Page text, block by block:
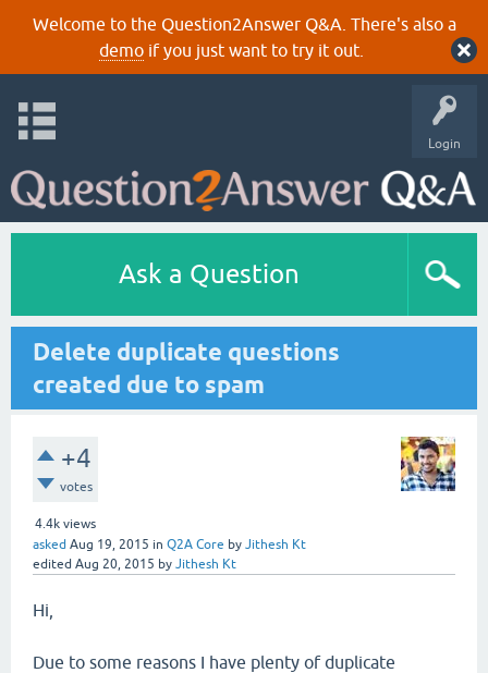
Welcome to the Question2Answer Q&A. There's also a
demoif you just want to try it out.
Login
Ask a Question
Delete duplicate questions
created due to spam
+4
votes
4.4k views
asked Aug 19, 2015 in Q2A Core by Jithesh Kt
edited Aug 20, 2015 by Jithesh Kt
Hi,
Due to some reasons I have plenty of duplicate